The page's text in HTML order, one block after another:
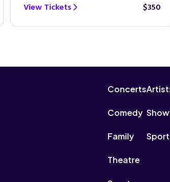
View Tickets $350
Concerts
Comedy
Family
Theatre